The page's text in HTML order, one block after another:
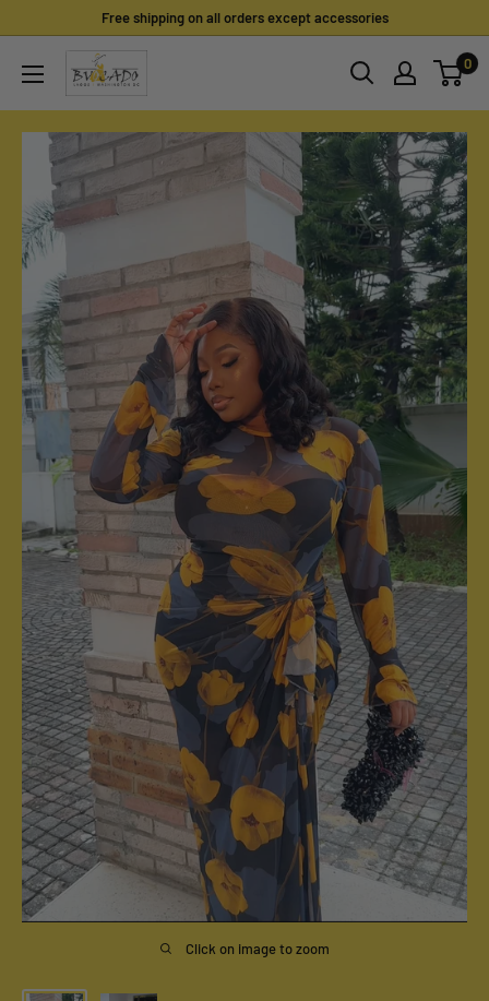
content
Free shipping on all orders except accessories
0
Click on image to zoom